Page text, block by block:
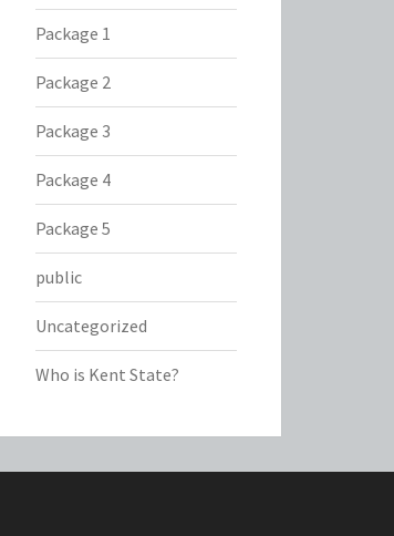
Package 1
Package 2
Package 3
Package 4
Package 5
public
Uncategorized
Who is Kent State?